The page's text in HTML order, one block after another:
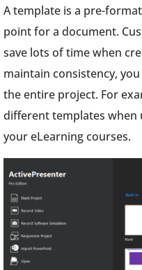
A template is a pre-
point for a document.
save lots of time when
maintain consistency,
the entire project. For
different templates when
your eLearning courses.